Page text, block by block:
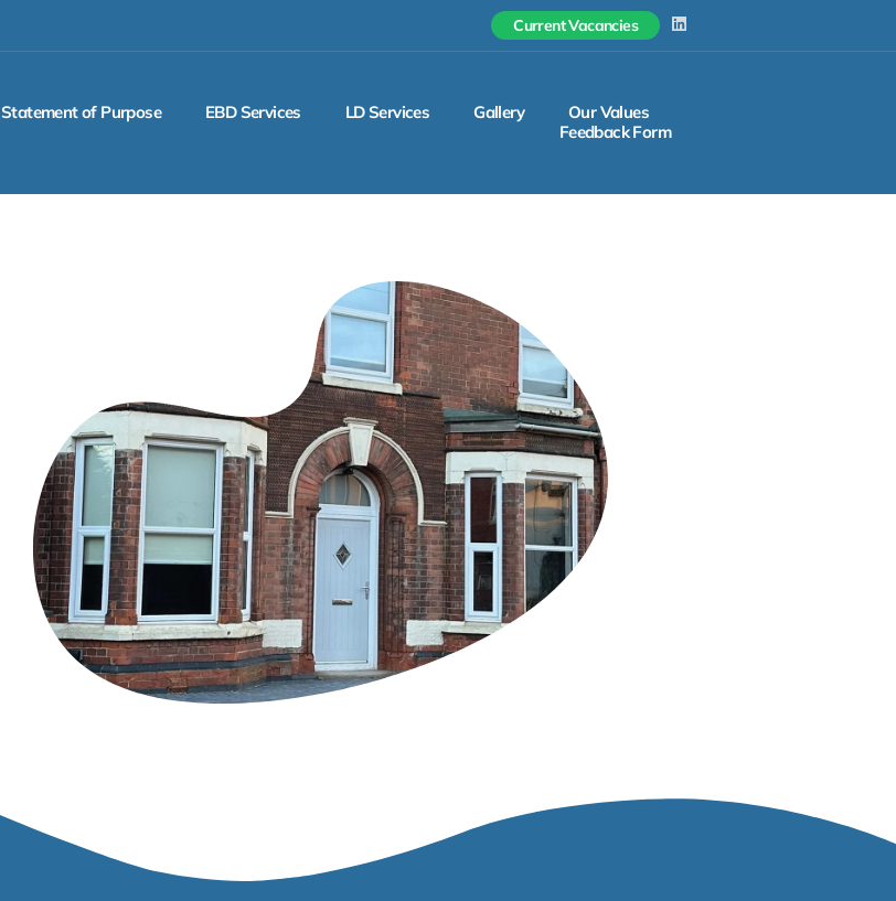
Current Vacancies L
i
Statement of Purpose EBD Services LD Services Gallery
Our Values
Feedback Form